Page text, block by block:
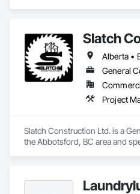
Slatch
General
Slatch Construction Ltd. is a
the Abbotsford, BC area and